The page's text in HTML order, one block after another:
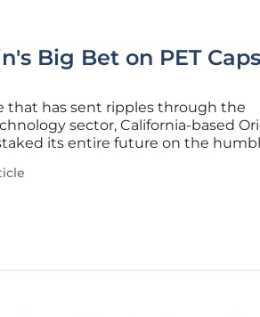
Big Bet on PET
that has sent ripples through the
sector, California-based
its entire future on the
tangible market. This strategic pivot